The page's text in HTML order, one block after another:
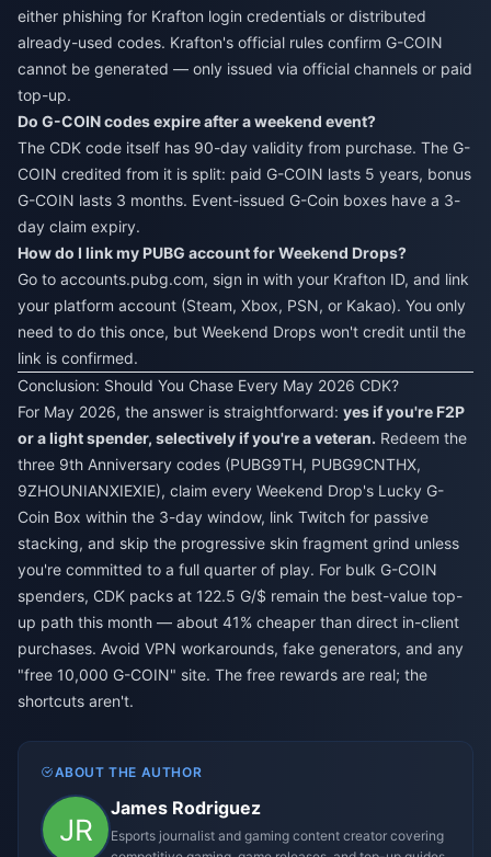
either phishing for Krafton login credentials or distributed
already-used codes. Krafton's official rules confirm G-COIN
cannot be generated — only issued via official channels or paid
top-up.
Do G-COIN codes expire after a weekend event?
The CDK code itself has 90-day validity from purchase. The G-
COIN credited from it is split: paid G-COIN lasts 5 years, bonus
G-COIN lasts 3 months. Event-issued G-Coin boxes have a 3-
day claim expiry.
How do I link my PUBG account for Weekend Drops?
Go to accounts.pubg.com, sign in with your Krafton ID, and link
your platform account (Steam, Xbox, PSN, or Kakao). You only
need to do this once, but Weekend Drops won't credit until the
link is confirmed.
Conclusion: Should You Chase Every May 2026 CDK?
For May 2026, the answer is straightforward: yes if you're F2P
or a light spender, selectively if you're a veteran. Redeem the
three 9th Anniversary codes (PUBG9TH, PUBG9CNTHX,
9ZHOUNIANXIEXIE), claim every Weekend Drop's Lucky G-
Coin Box within the 3-day window, link Twitch for passive
stacking, and skip the progressive skin fragment grind unless
you're committed to a full quarter of play. For bulk G-COIN
spenders, CDK packs at 122.5 G/$ remain the best-value top-
up path this month — about 41% cheaper than direct in-client
purchases. Avoid VPN workarounds, fake generators, and any
"free 10,000 G-COIN" site. The free rewards are real; the
shortcuts aren't.
ABOUT THE AUTHOR
James Rodriguez
Esports journalist and gaming content creator covering